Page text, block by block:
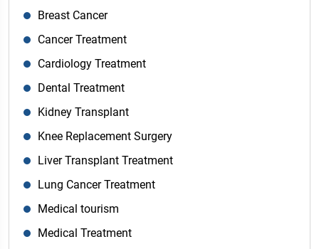
Breast Cancer
Cancer Treatment
Cardiology Treatment
Dental Treatment
Kidney Transplant
Knee Replacement Surgery
Liver Transplant Treatment
Lung Cancer Treatment
Medical tourism
Medical Treatment